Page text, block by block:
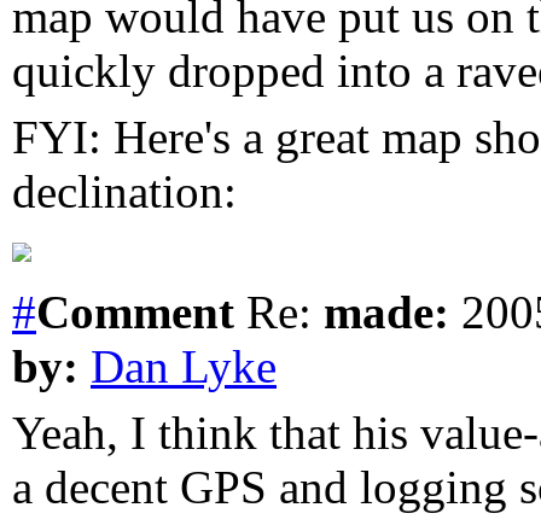
map would have put us on
quickly dropped into a
FYI: Here's a great map
declination:
#Comment Re: made:
by: Dan Lyke
Yeah, I think that his
a decent GPS and logging